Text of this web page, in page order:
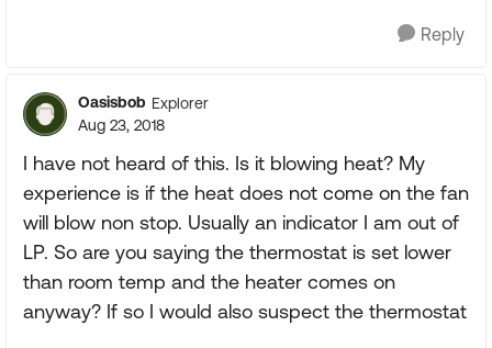
Reply
Oasisbob Explorer
Aug 23, 2018
I have not heard of this. Is it blowing heat? My
experience is if the heat does not come on the fan
will blow non stop. Usually an indicator I am out of
LP. So are you saying the thermostat is set lower
than room temp and the heater comes on
anyway? If so I would also suspect the thermostat